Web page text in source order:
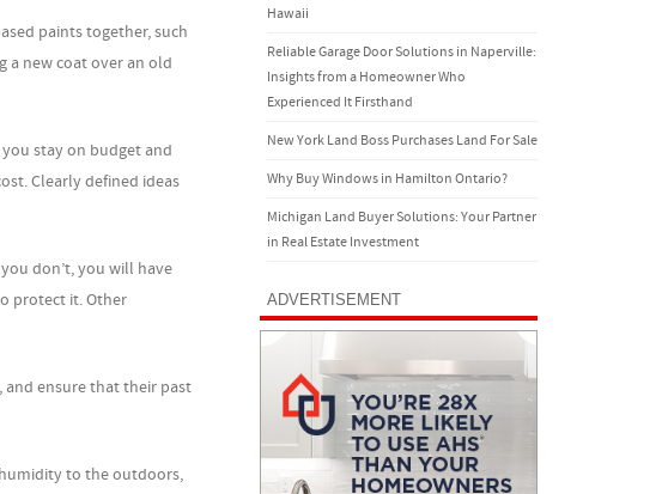
paints together, such
a new coat over an old
stay on budget and
Clearly defined ideas
don’t, you will have
protect it. Other
and ensure that their past
to the outdoors,
Hawaii
Reliable Garage Door Solutions in Naperville:
Insights from a Homeowner Who
Experienced It Firsthand
New York Land Boss Purchases Land For Sale
Why Buy Windows in Hamilton Ontario?
Michigan Land Buyer Solutions: Your Partner
in Real Estate Investment
ADVERTISEMENT